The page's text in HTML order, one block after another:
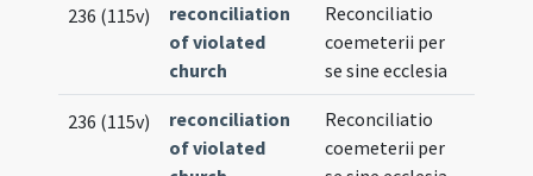
236 (115v)
reconciliation
of violated
church
Reconciliatio
coemeterii per
se sine ecclesia
236 (115v)
reconciliation
of violated
Reconciliatio
coemeterii per